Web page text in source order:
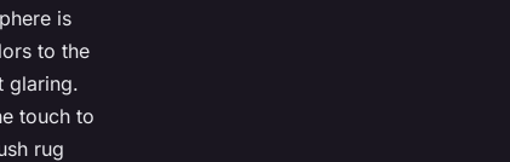
is
to the
glaring.
touch to
rug